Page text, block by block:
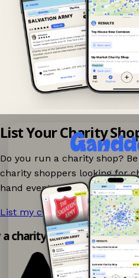
List Your Charity
Do you run a charity shop?
charity shoppers looking for
hand events nearby on
List my charity shop now! →
charity shop app!